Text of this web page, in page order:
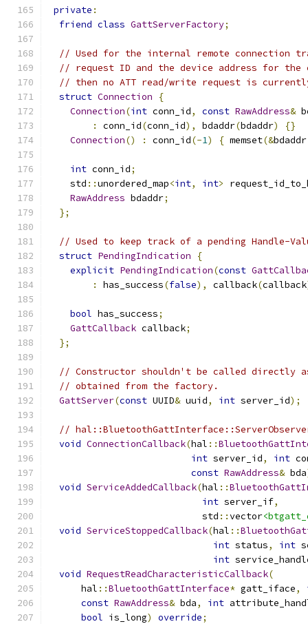
private :
friend class GattServerFactory;
// Used for the internal remote connection
// request ID and the device address for
// then no ATT read/write request is
struct Connection
{
Connection(int conn_id, const RawAddress&
:
conn_id(conn_id), bdaddr(bdaddr)
{}
Connection() : conn_id(-1) { memset(&bdaddr
int conn_id;
    std
::unordered_map<int, int>
RawAddress bdaddr;
};
// Used to keep track of a pending Handle-
struct PendingIndication
{
explicit PendingIndication(const
:
has_success(false), callback(callback
bool has_success;
GattCallback callback;
};
// Constructor shouldn't be called directly
// obtained from the factory.
GattServer(const UUID& uuid, int server_id);
//
void ConnectionCallback(hal ::
int server_id, int
const RawAddress& bda
void ServiceAddedCallback(hal ::
int server_if,
                            std
::vector
void ServiceStoppedCallback(hal ::
int status, int
int
void RequestReadCharacteristicCallback(
      hal
::BluetoothGattInterface* gatt_iface,
const RawAddress& bda, int
bool is_long) override;